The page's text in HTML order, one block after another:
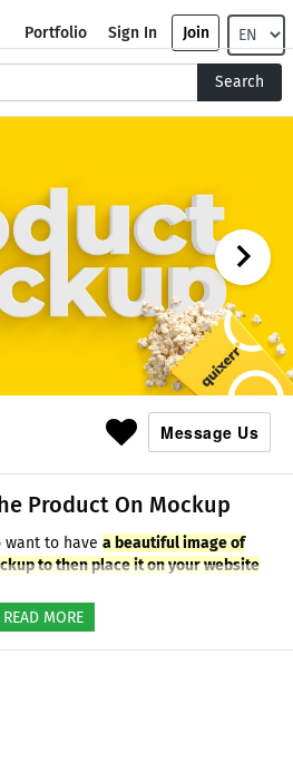
Search
Portfolio Sign In Join
Message Us
Product On Mockup
want to have a beautiful image of
to then place it on your website
choosing a shape close to one of
jar, pouch, etc.), or using a photo of
appropriate service can be
mockups, you can order the
READ MORE